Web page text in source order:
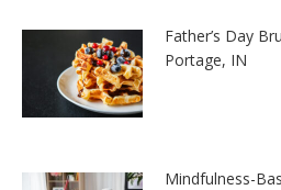
Father’s Day
Portage, IN
Mindfulness-